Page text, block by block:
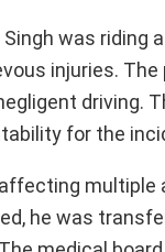
was riding
injuries.
driving.
for the
affecting
he was